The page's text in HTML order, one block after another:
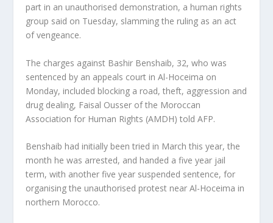
part in an unauthorised demonstration, a human rights
group said on Tuesday, slamming the ruling as an act
of vengeance.
The charges against Bashir Benshaib, 32, who was
sentenced by an appeals court in Al-Hoceima on
Monday, included blocking a road, theft, aggression and
drug dealing, Faisal Ousser of the Moroccan
Association for Human Rights (AMDH) told AFP.
Benshaib had initially been tried in March this year, the
month he was arrested, and handed a five year jail
term, with another five year suspended sentence, for
organising the unauthorised protest near Al-Hoceima in
northern Morocco.